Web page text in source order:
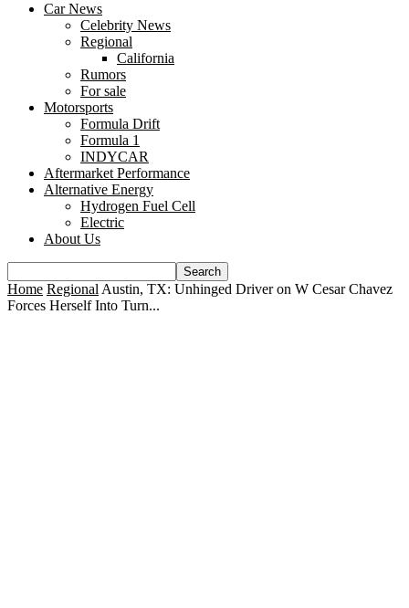
Car News
Celebrity News
Regional
California
Rumors
For sale
Motorsports
Formula Drift
Formula 1
INDYCAR
Aftermarket Performance
Alternative Energy
Hydrogen Fuel Cell
Electric
About Us
Home Regional Austin, TX: Unhinged Driver on W Cesar Chavez
Forces Herself Into Turn...